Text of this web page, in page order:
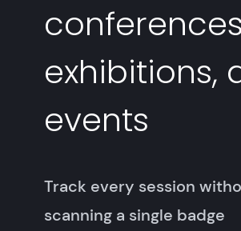
exhibitions,
events
Track every session
scanning a single badge